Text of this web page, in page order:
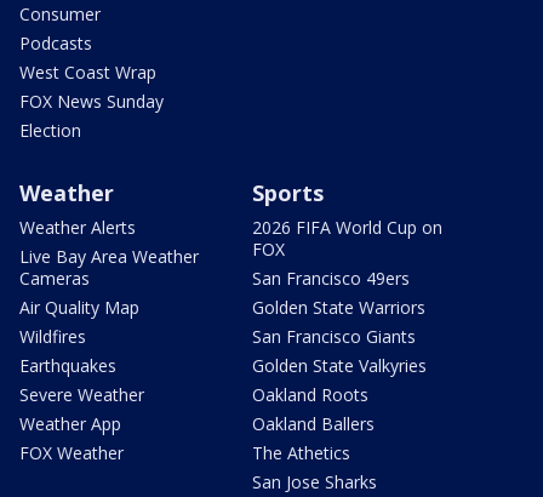
Consumer
Podcasts
West Coast Wrap
FOX News Sunday
Election
Weather
Weather Alerts
Live Bay Area Weather
Cameras
Air Quality Map
Wildfires
Earthquakes
Severe Weather
Weather App
FOX Weather
Sports
2026 FIFA World Cup on
FOX
San Francisco 49ers
Golden State Warriors
San Francisco Giants
Golden State Valkyries
Oakland Roots
Oakland Ballers
The Athetics
San Jose Sharks